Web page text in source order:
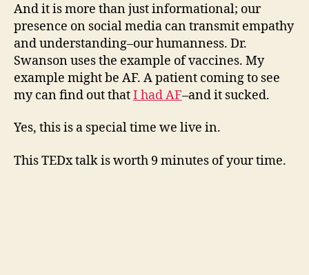
And it is more than just informational; our
presence on social media can transmit empathy
and understanding–our humanness. Dr.
Swanson uses the example of vaccines. My
example might be AF. A patient coming to see
my can find out thatI had AF–and it sucked.
Yes, this is a special time we live in.
This TEDx talk is worth 9 minutes of your time.